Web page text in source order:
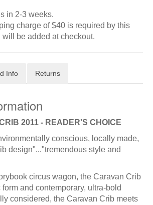
in 2-3 weeks.
charge of $40 is required by this
will be added at checkout.
Info Returns
2011 - READER'S CHOICE
conscious, locally made,
design"..."tremendous style and
circus wagon, the Caravan Crib
and contemporary, ultra-bold
considered, the Caravan Crib meets